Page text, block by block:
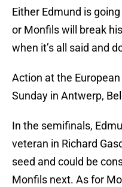
Either Edmund is
or Monfils will break
when it’s all said and
Action at the
Sunday in Antwerp,
In the semifinals,
veteran in Richard
seed and could be
Monfils next. As for